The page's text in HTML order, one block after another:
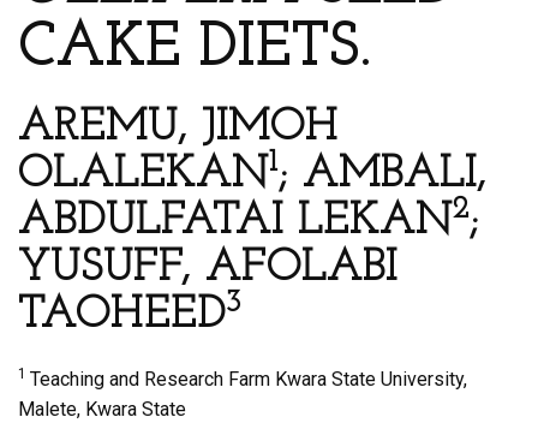
CAKE DIETS.
AREMU, JIMOH
OLALEKAN1; AMBALI,
ABDULFATAI LEKAN2;
YUSUFF, AFOLABI
TAOHEED3
1 Teaching and Research Farm Kwara State University,
Malete, Kwara State